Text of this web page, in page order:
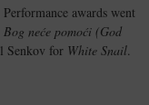
Performance awards went
Bog neće pomoći (God
Senkov for White Snail